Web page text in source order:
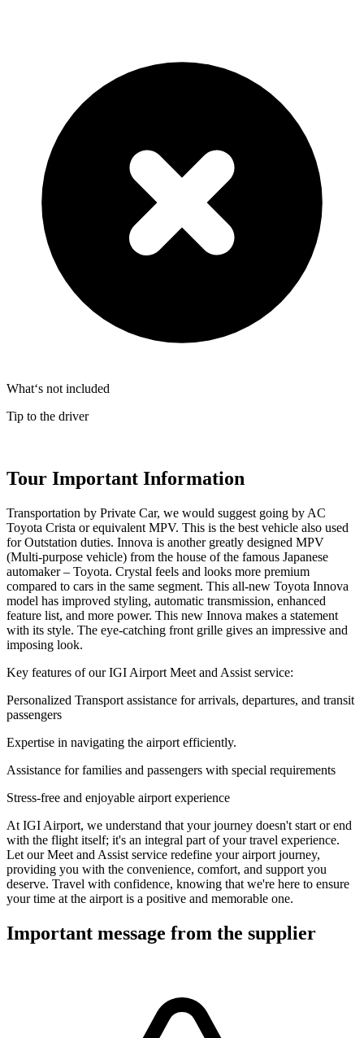
What‘s not included
Tip to the driver
Tour Important Information
Transportation by Private Car, we would suggest going by AC
Toyota Crista or equivalent MPV. This is the best vehicle also used
for Outstation duties. Innova is another greatly designed MPV
(Multi-purpose vehicle) from the house of the famous Japanese
automaker – Toyota. Crystal feels and looks more premium
compared to cars in the same segment. This all-new Toyota Innova
model has improved styling, automatic transmission, enhanced
feature list, and more power. This new Innova makes a statement
with its style. The eye-catching front grille gives an impressive and
imposing look.
Key features of our IGI Airport Meet and Assist service:
Personalized Transport assistance for arrivals, departures, and transit
passengers
Expertise in navigating the airport efficiently.
Assistance for families and passengers with special requirements
Stress-free and enjoyable airport experience
At IGI Airport, we understand that your journey doesn't start or end
with the flight itself; it's an integral part of your travel experience.
Let our Meet and Assist service redefine your airport journey,
providing you with the convenience, comfort, and support you
deserve. Travel with confidence, knowing that we're here to ensure
your time at the airport is a positive and memorable one.
Important message from the supplier